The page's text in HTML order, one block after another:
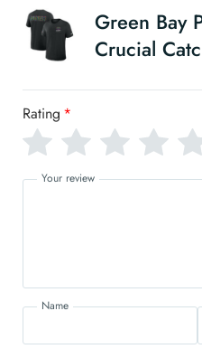
Green Bay
Crucial
Rating *
Your review
Name